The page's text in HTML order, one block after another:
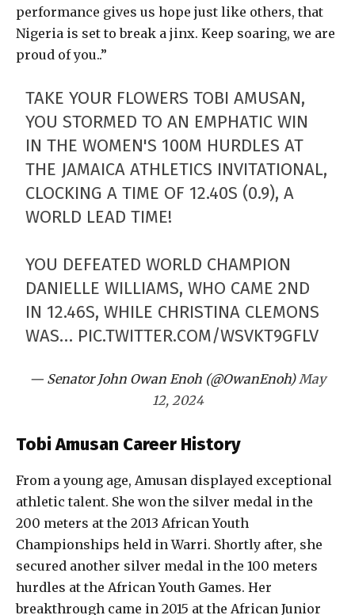
performance gives us hope just like others, that
Nigeria is set to break a jinx. Keep soaring, we are
proud of you..”
TAKE YOUR FLOWERS TOBI AMUSAN,
YOU STORMED TO AN EMPHATIC WIN
IN THE WOMEN'S 100M HURDLES AT
THE JAMAICA ATHLETICS INVITATIONAL,
CLOCKING A TIME OF 12.40S (0.9), A
WORLD LEAD TIME!
YOU DEFEATED WORLD CHAMPION
DANIELLE WILLIAMS, WHO CAME 2ND
IN 12.46S, WHILE CHRISTINA CLEMONS
WAS… PIC.TWITTER.COM/WSVKT9GFLV
— Senator John Owan Enoh (@OwanEnoh)May
12, 2024
Tobi Amusan Career History
From a young age, Amusan displayed exceptional
athletic talent. She won the silver medal in the
200 meters at the 2013 African Youth
Championships held in Warri. Shortly after, she
secured another silver medal in the 100 meters
hurdles at the African Youth Games. Her
breakthrough came in 2015 at the African Junior